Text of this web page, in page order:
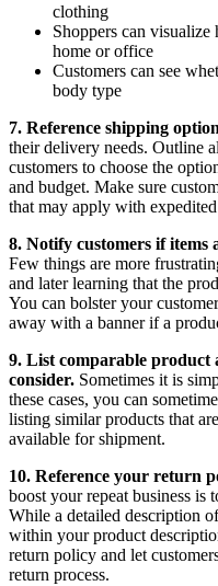
clothing
Shoppers can
home or office
Customers can see
body type
7. Reference shipping
their delivery needs. Outline
customers to choose the
and budget. Make sure
that may apply with
8. Notify customers if
Few things are more
and later learning that the
You can bolster your
away with a banner if a
9. List comparable product
consider. Sometimes it is
these cases, you can
listing similar products that
available for shipment.
10. Reference your return
boost your repeat business is
While a detailed description
within your product
return policy and let
return process.